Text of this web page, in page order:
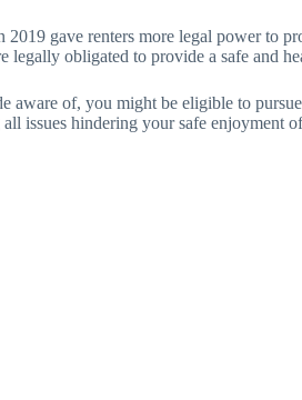
2019 gave renters more legal power to
obligated to provide a safe and
of, you might be eligible to
issues hindering your safe enjoyment